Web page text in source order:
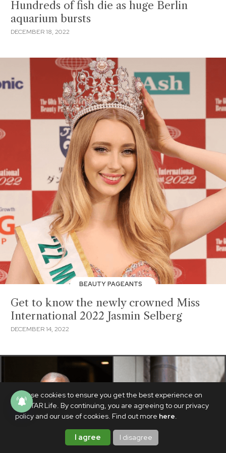
We use cookies to ensure you get the best experience on
PhilSTAR Life. By continuing, you are agreeing to our privacy
policy and our use of cookies. Find out more here.
I agree I disagree
Hundreds of fish die as huge Berlin
aquarium bursts
DECEMBER 18, 2022
BEAUTY PAGEANTS
Get to know the newly crowned Miss
International 2022 Jasmin Selberg
DECEMBER 14, 2022